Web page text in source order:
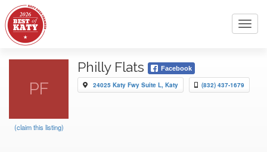
PF
(claim this listing)
Philly Flats Facebook
24025 Katy Fwy Suite L, Katy (832) 437-1679